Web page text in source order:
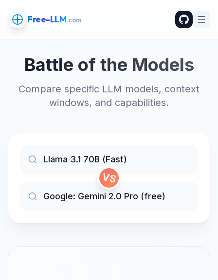
Free-LLM.com
Battle of the Models
Compare specific LLM models, context
windows, and capabilities.
VS